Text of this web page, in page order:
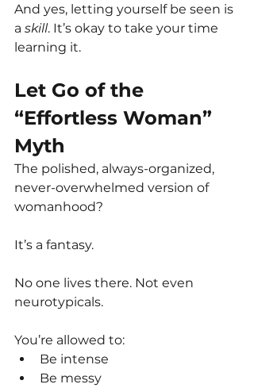
And yes, letting yourself be seen is
a skill. It’s okay to take your time
learning it.
Let Go of the
“Effortless Woman”
Myth
The polished, always-organized,
never-overwhelmed version of
womanhood?
It’s a fantasy.
No one lives there. Not even
neurotypicals.
You’re allowed to:
Be intense
Be messy